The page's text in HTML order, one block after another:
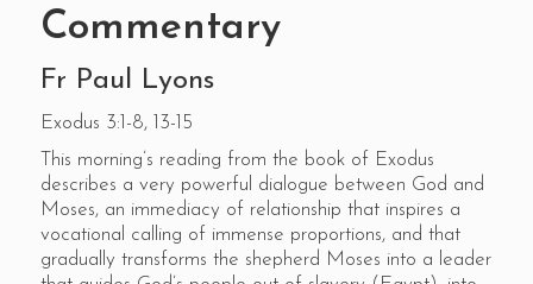
Commentary
Fr Paul Lyons
Exodus 3:1-8, 13-15
This morning’s reading from the book of Exodus
describes a very powerful dialogue between God and
Moses, an immediacy of relationship that inspires a
vocational calling of immense proportions, and that
gradually transforms the shepherd Moses into a leader